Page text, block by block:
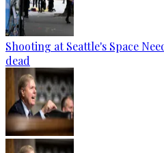
Shooting at Seattle's Space
dead